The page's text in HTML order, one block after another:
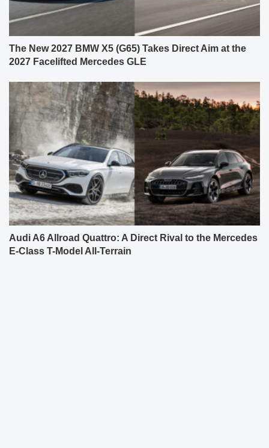
The New 2027 BMW X5 (G65) Takes Direct Aim at the
2027 Facelifted Mercedes GLE
Audi A6 Allroad Quattro: A Direct Rival to the Mercedes
E-Class T-Model All-Terrain